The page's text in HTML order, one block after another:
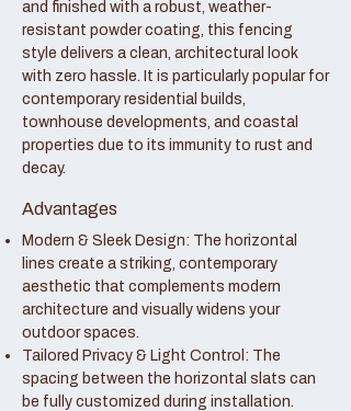
and finished with a robust, weather-
resistant powder coating, this fencing
style delivers a clean, architectural look
with zero hassle. It is particularly popular for
contemporary residential builds,
townhouse developments, and coastal
properties due to its immunity to rust and
decay.
Advantages
Modern & Sleek Design: The horizontal
lines create a striking, contemporary
aesthetic that complements modern
architecture and visually widens your
outdoor spaces.
Tailored Privacy & Light Control: The
spacing between the horizontal slats can
be fully customized during installation.